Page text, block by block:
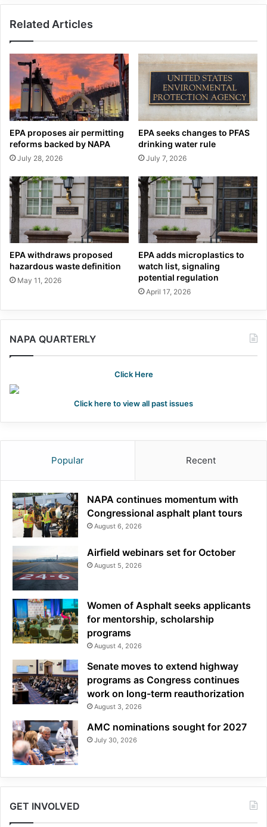
Related Articles
EPA proposes air permitting
reforms backed by NAPA
July 28, 2026
EPA seeks changes to PFAS
drinking water rule
July 7, 2026
EPA withdraws proposed
hazardous waste definition
May 11, 2026
EPA adds microplastics to
watch list, signaling
potential regulation
April 17, 2026
NAPA QUARTERLY
Click Here
Click here to view all past issues
Popular Recent
NAPA continues momentum with
Congressional asphalt plant tours
August 6, 2026
Airfield webinars set for October
August 5, 2026
Women of Asphalt seeks applicants
for mentorship, scholarship
programs
August 4, 2026
Senate moves to extend highway
programs as Congress continues
work on long-term reauthorization
August 3, 2026
AMC nominations sought for 2027
July 30, 2026
GET INVOLVED